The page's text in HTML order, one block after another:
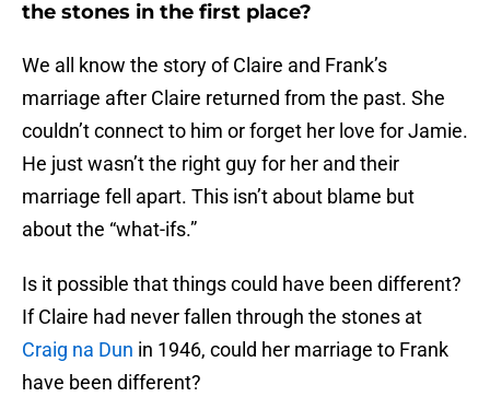
the stones in the first place?
We all know the story of Claire and Frank’s
marriage after Claire returned from the past. She
couldn’t connect to him or forget her love for Jamie.
He just wasn’t the right guy for her and their
marriage fell apart. This isn’t about blame but
about the “what-ifs.”
Is it possible that things could have been different?
If Claire had never fallen through the stones at
Craig na Dun in 1946, could her marriage to Frank
have been different?